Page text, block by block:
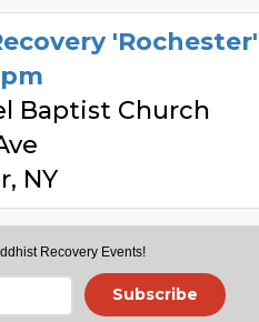
Baptist Church
NY
EST
Center -Main
Recovery Events!
Subscribe